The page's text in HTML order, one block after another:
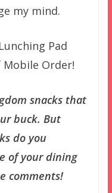
my mind.
Pad
Order!
snacks that
buck. But
do you
of your dining
comments!